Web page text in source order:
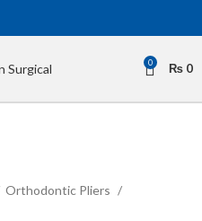
0 ₨ 0
Orthodontic Pliers